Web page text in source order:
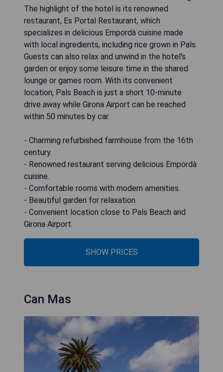
The highlight of the hotel is its renowned
restaurant, Es Portal Restaurant, which
specializes in delicious Empordà cuisine made
with local ingredients, including rice grown in Pals.
Guests can also relax and unwind in the hotel's
garden or enjoy some leisure time in the shared
lounge or games room. With its convenient
location, Pals Beach is just a short 10-minute
drive away while Girona Airport can be reached
within 50 minutes by car.
- Charming refurbished farmhouse from the 16th
century.
- Renowned restaurant serving delicious Empordà
cuisine.
- Comfortable rooms with modern amenities.
- Beautiful garden for relaxation.
- Convenient location close to Pals Beach and
Girona Airport.
SHOW PRICES
Can Mas